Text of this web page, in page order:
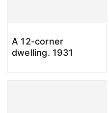
A 12-corner
dwelling. 1931